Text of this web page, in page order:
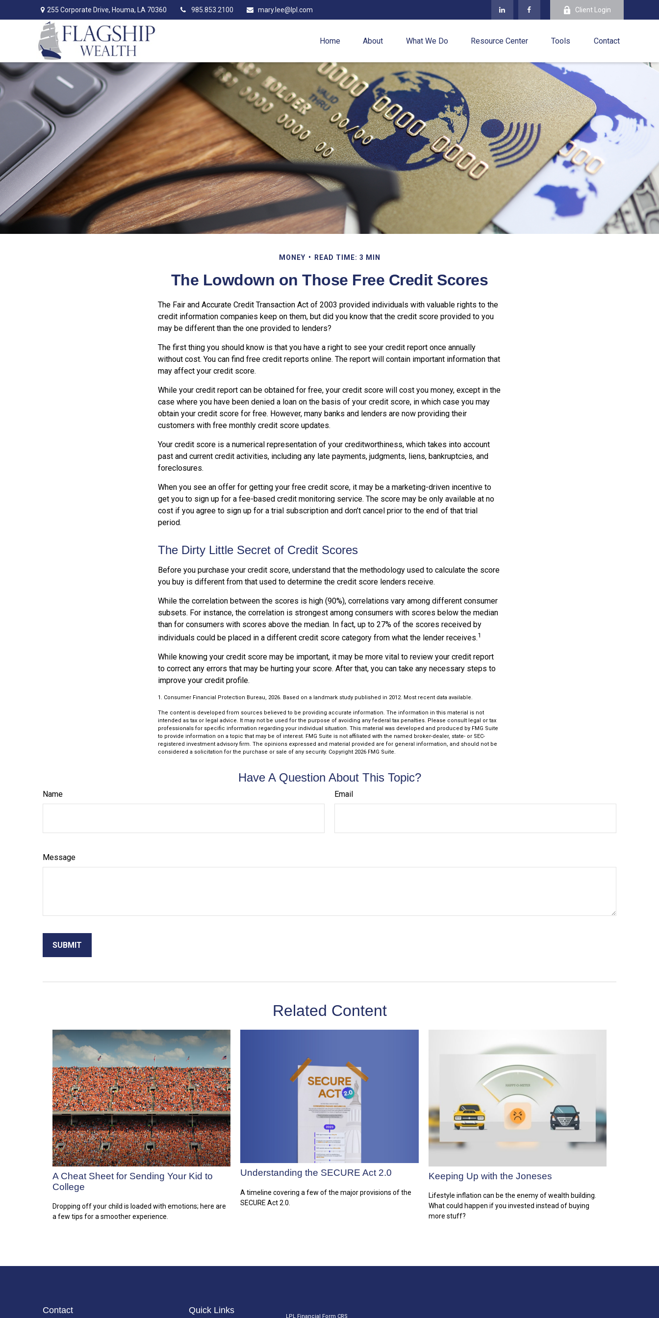
255 Corporate Drive, Houma, LA 70360 985.853.2100 mary.lee@lpl.com Client Login
Home About What We Do Resource Center Tools Contact
MONEY READ TIME: 3 MIN
The Lowdown on Those Free Credit Scores
The Fair and Accurate Credit Transaction Act of 2003 provided individuals with valuable rights to the
credit information companies keep on them, but did you know that the credit score provided to you
may be different than the one provided to lenders?
The first thing you should know is that you have a right to see your credit report once annually
without cost. You can find free credit reports online. The report will contain important information that
may affect your credit score.
While your credit report can be obtained for free, your credit score will cost you money, except in the
case where you have been denied a loan on the basis of your credit score, in which case you may
obtain your credit score for free. However, many banks and lenders are now providing their
customers with free monthly credit score updates.
Your credit score is a numerical representation of your creditworthiness, which takes into account
past and current credit activities, including any late payments, judgments, liens, bankruptcies, and
foreclosures.
When you see an offer for getting your free credit score, it may be a marketing-driven incentive to
get you to sign up for a fee-based credit monitoring service. The score may be only available at no
cost if you agree to sign up for a trial subscription and don’t cancel prior to the end of that trial
period.
The Dirty Little Secret of Credit Scores
Before you purchase your credit score, understand that the methodology used to calculate the score
you buy is different from that used to determine the credit score lenders receive.
While the correlation between the scores is high (90%), correlations vary among different consumer
subsets. For instance, the correlation is strongest among consumers with scores below the median
than for consumers with scores above the median. In fact, up to 27% of the scores received by
individuals could be placed in a different credit score category from what the lender receives.1
While knowing your credit score may be important, it may be more vital to review your credit report
to correct any errors that may be hurting your score. After that, you can take any necessary steps to
improve your credit profile.
1. Consumer Financial Protection Bureau, 2026. Based on a landmark study published in 2012. Most recent data available.
The content is developed from sources believed to be providing accurate information. The information in this material is not
intended as tax or legal advice. It may not be used for the purpose of avoiding any federal tax penalties. Please consult legal or tax
professionals for specific information regarding your individual situation. This material was developed and produced by FMG Suite
to provide information on a topic that may be of interest. FMG Suite is not affiliated with the named broker-dealer, state- or SEC-
registered investment advisory firm. The opinions expressed and material provided are for general information, and should not be
considered a solicitation for the purchase or sale of any security. Copyright 2026 FMG Suite.
Have A Question About This Topic?
Name Email
Message
Related Content
A Cheat Sheet for Sending Your Kid to
College
Dropping off your child is loaded with emotions; here are
a few tips for a smoother experience.
Understanding the SECURE Act 2.0
A timeline covering a few of the major provisions of the
SECURE Act 2.0.
Keeping Up with the Joneses
Lifestyle inflation can be the enemy of wealth building.
What could happen if you invested instead of buying
more stuff?
Contact Quick Links
LPL Financial Form CRS